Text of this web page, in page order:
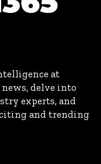
at
delve into
experts, and
and trending